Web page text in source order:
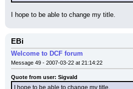
I hope to be able to change my title.
EBi
Welcome to DCF forum
Message 49 - 2007-03-22 at 21:14:22
Quote from user: Sigvald
I hope to be able to change my title.